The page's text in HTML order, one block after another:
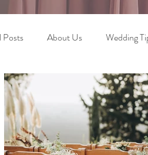
Posts About Us Wedding
Wedding Planning Journey